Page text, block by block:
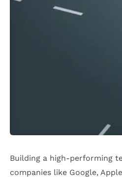
Building a high-performing
companies like Google,